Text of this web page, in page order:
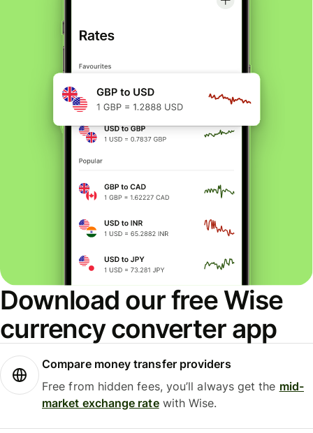
Download our free Wise
currency converter app
Compare money transfer providers
Free from hidden fees, you’ll always get the mid-
market exchange ratewith Wise.